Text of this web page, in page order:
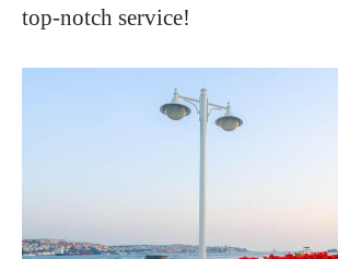
top-notch service!